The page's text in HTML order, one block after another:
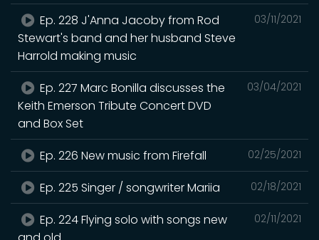
03/11/2021
Ep. 228 J'Anna Jacoby from Rod
Stewart's band and her husband Steve
Harrold making music
03/04/2021
Ep. 227 Marc Bonilla discusses the
Keith Emerson Tribute Concert DVD
and Box Set
02/25/2021
Ep. 226 New music from Firefall
02/18/2021
Ep. 225 Singer / songwriter Mariia
02/11/2021
Ep. 224 Flying solo with songs new